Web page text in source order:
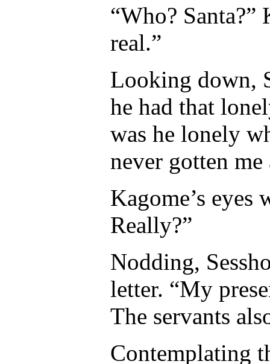
“Who? Santa?”
real.”
Looking down,
he had that
was he lonely
never gotten
Kagome’s
Really?”
Nodding,
letter. “My
The servants
Contemplating